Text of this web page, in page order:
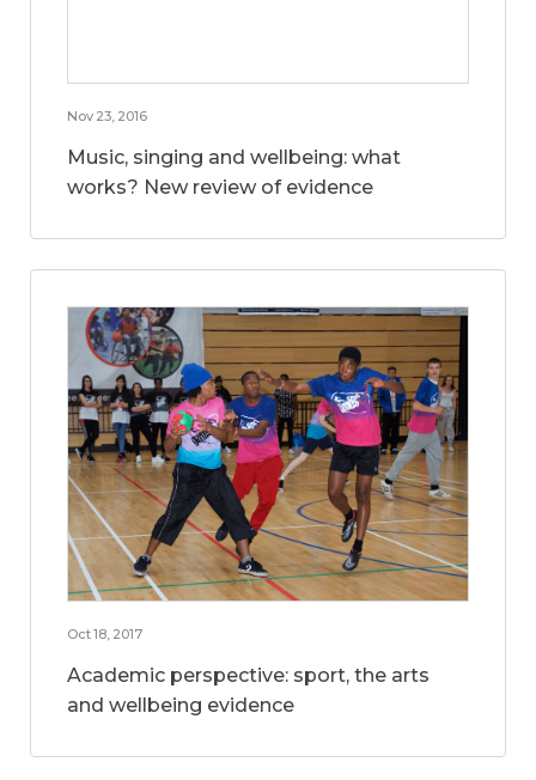
Nov 23, 2016
Music, singing and wellbeing: what
works? New review of evidence
Oct 18, 2017
Academic perspective: sport, the arts
and wellbeing evidence